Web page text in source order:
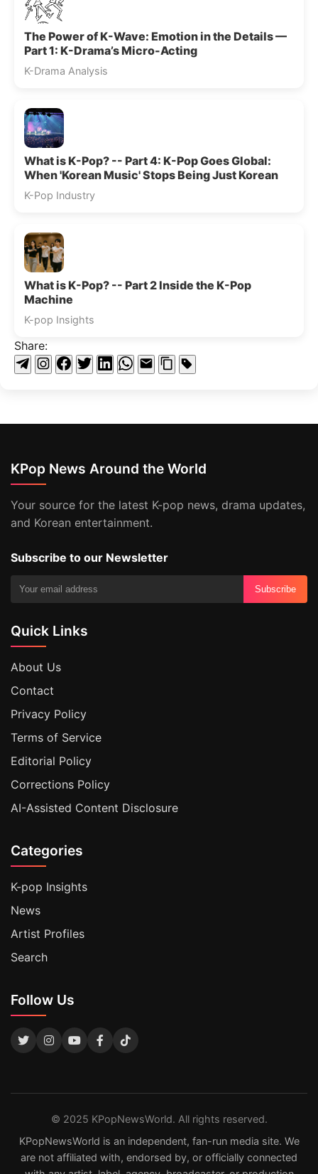
The Power of K-Wave: Emotion in the Details —
Part 1: K-Drama’s Micro-Acting
K-Drama Analysis
What is K-Pop? -- Part 4: K-Pop Goes Global:
When 'Korean Music' Stops Being Just Korean
K-Pop Industry
What is K-Pop? -- Part 2 Inside the K-Pop
Machine
K-pop Insights
Share:
KPop News Around the World
Your source for the latest K-pop news, drama updates,
and Korean entertainment.
Subscribe to our Newsletter
Subscribe
Quick Links
About Us
Contact
Privacy Policy
Terms of Service
Editorial Policy
Corrections Policy
AI-Assisted Content Disclosure
Categories
K-pop Insights
News
Artist Profiles
Search
Follow Us
© 2025 KPopNewsWorld. All rights reserved.
KPopNewsWorld is an independent, fan-run media site. We
are not affiliated with, endorsed by, or officially connected